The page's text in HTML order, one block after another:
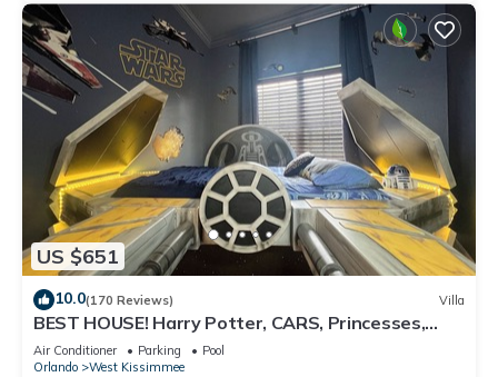
US $651
10.0(170 Reviews) Villa
BEST HOUSE! Harry Potter, CARS, Princesses,
StarWars, Avengers. Disney 8-10 min!
Air Conditioner Parking
Pool
Orlando
West Kissimmee